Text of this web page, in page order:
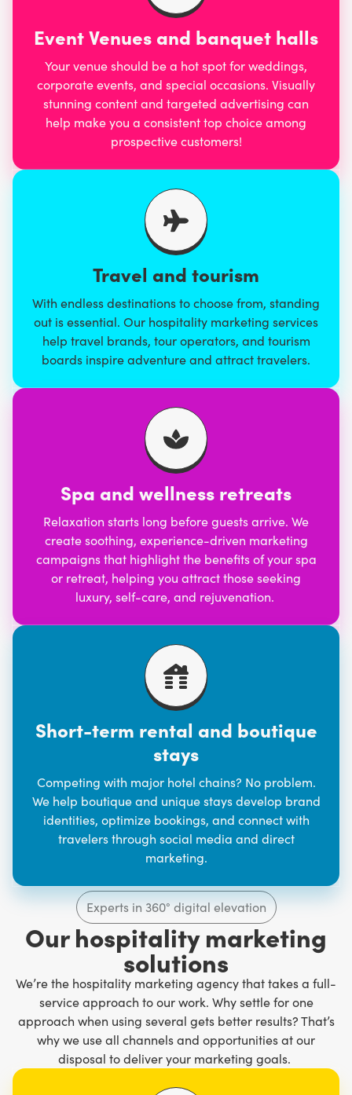
Event Venues and banquet halls
Your venue should be a hot spot for weddings,
corporate events, and special occasions. Visually
stunning content and targeted advertising can
help make you a consistent top choice among
prospective customers!
Travel and tourism
With endless destinations to choose from, standing
out is essential. Our hospitality marketing services
help travel brands, tour operators, and tourism
boards inspire adventure and attract travelers.
Spa and wellness retreats
Relaxation starts long before guests arrive. We
create soothing, experience-driven marketing
campaigns that highlight the benefits of your spa
or retreat, helping you attract those seeking
luxury, self-care, and rejuvenation.
Short-term rental and boutique
stays
Competing with major hotel chains? No problem.
We help boutique and unique stays develop brand
identities, optimize bookings, and connect with
travelers through social media and direct
marketing.
Experts in 360° digital elevation
Our hospitality marketing
solutions
We’re the hospitality marketing agency that takes a full-
service approach to our work. Why settle for one
approach when using several gets better results? That’s
why we use all channels and opportunities at our
disposal to deliver your marketing goals.